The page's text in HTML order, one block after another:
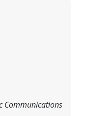
Communications